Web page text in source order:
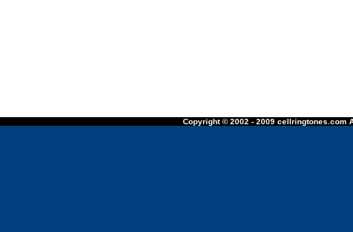
Copyright © 2002 - 2009 cellringtones.com